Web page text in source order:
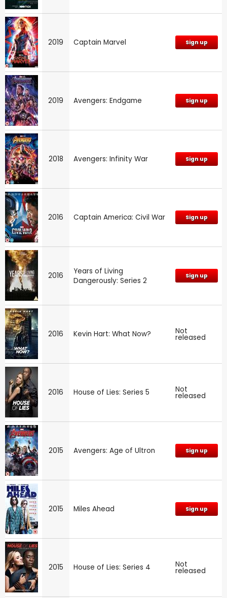
2019 Captain Marvel Sign up
2019 Avengers: Endgame Sign up
2018 Avengers: Infinity War Sign up
2016 Captain America: Civil War Sign up
2016
Years of Living
Dangerously: Series 2
Sign up
2016 Kevin Hart: What Now? Not
released
2016 House of Lies: Series 5 Not
released
2015 Avengers: Age of Ultron Sign up
2015 Miles Ahead Sign up
2015 House of Lies: Series 4 Not
released